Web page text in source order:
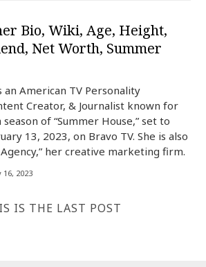
Bio, Wiki, Age, Height,
Net Worth, Summer
an American TV Personality
Creator, & Journalist known for
of “Summer House,” set to
13, 2023, on Bravo TV. She is also
her creative marketing firm.
16, 2023
IS THE LAST POST